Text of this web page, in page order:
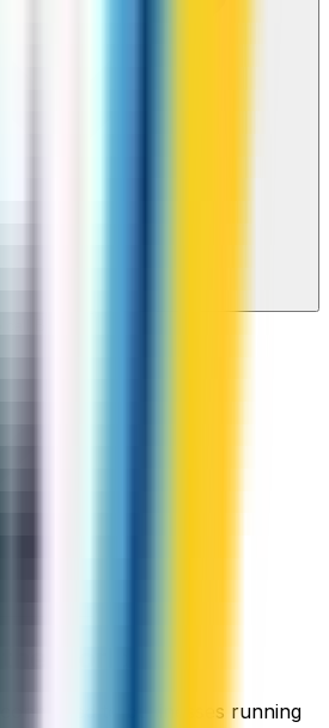
Brunei?
world
to businesses running